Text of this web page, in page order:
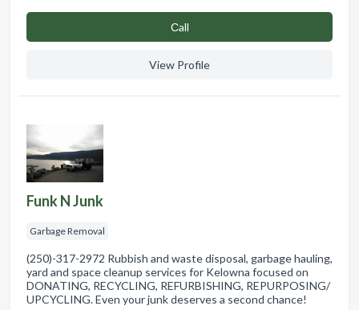
Сall
View Profile
Funk N Junk
Garbage Removal
(250)-317-2972 Rubbish and waste disposal, garbage hauling,
yard and space cleanup services for Kelowna focused on
DONATING, RECYCLING, REFURBISHING, REPURPOSING/
UPCYCLING. Even your junk deserves a second chance!